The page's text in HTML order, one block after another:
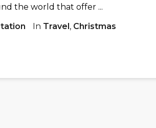
the world that offer ...
In Travel, Christmas